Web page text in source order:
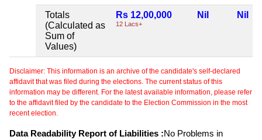
Totals
(Calculated as
Sum of
Values)
Rs 12,00,000
12 Lacs+
Nil Nil
Disclaimer: This information is an archive of the candidate's self-declared
affidavit that was filed during the elections. The current status of this
information may be different. For the latest available information, please refer
to the affidavit filed by the candidate to the Election Commission in the most
recent election.
Data Readability Report of Liabilities :No Problems in